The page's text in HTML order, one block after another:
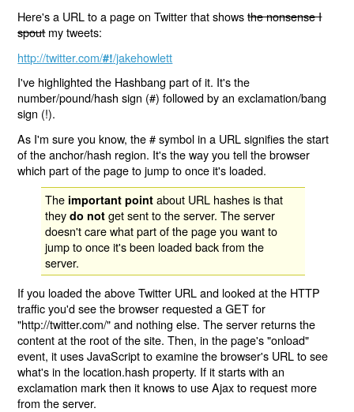
Here's a URL to a page on Twitter that showsthe nonsense I
spoutmy tweets:
http://twitter.com/#!/jakehowlett
I've highlighted the Hashbang part of it. It's the
number/pound/hash sign (#) followed by an exclamation/bang
sign (!).
As I'm sure you know, the # symbol in a URL signifies the start
of the anchor/hash region. It's the way you tell the browser
which part of the page to jump to once it's loaded.
The important point about URL hashes is that
theydo not get sent to the server. The server
doesn't care what part of the page you want to
jump to once it's been loaded back from the
server.
If you loaded the above Twitter URL and looked at the HTTP
traffic you'd see the browser requested a GET for
"http://twitter.com/" and nothing else. The server returns the
content at the root of the site. Then, in the page's "onload"
event, it uses JavaScript to examine the browser's URL to see
what's in the location.hash property. If it starts with an
exclamation mark then it knows to use Ajax to request more
from the server.